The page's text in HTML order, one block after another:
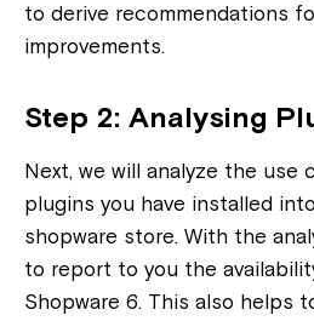
to derive recommendations
improvements.
Step 2: Analysing
Next, we will analyze the use
plugins you have installed
shopware store. With the
to report to you the
Shopware 6. This also helps